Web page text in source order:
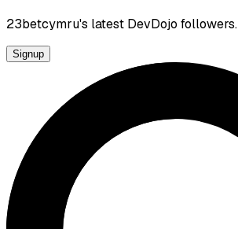
23betcymru's latest DevDojo followers.
Signup